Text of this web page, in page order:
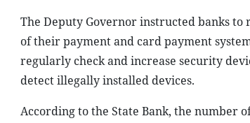
The Deputy Governor instructed banks
of their payment and card payment
regularly check and increase security
detect illegally installed devices.
According to the State Bank, the number